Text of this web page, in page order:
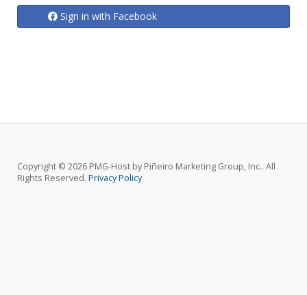
Sign in with Facebook
Copyright © 2026 PMG-Host by Piñeiro Marketing Group, Inc.. All
Rights Reserved. Privacy Policy